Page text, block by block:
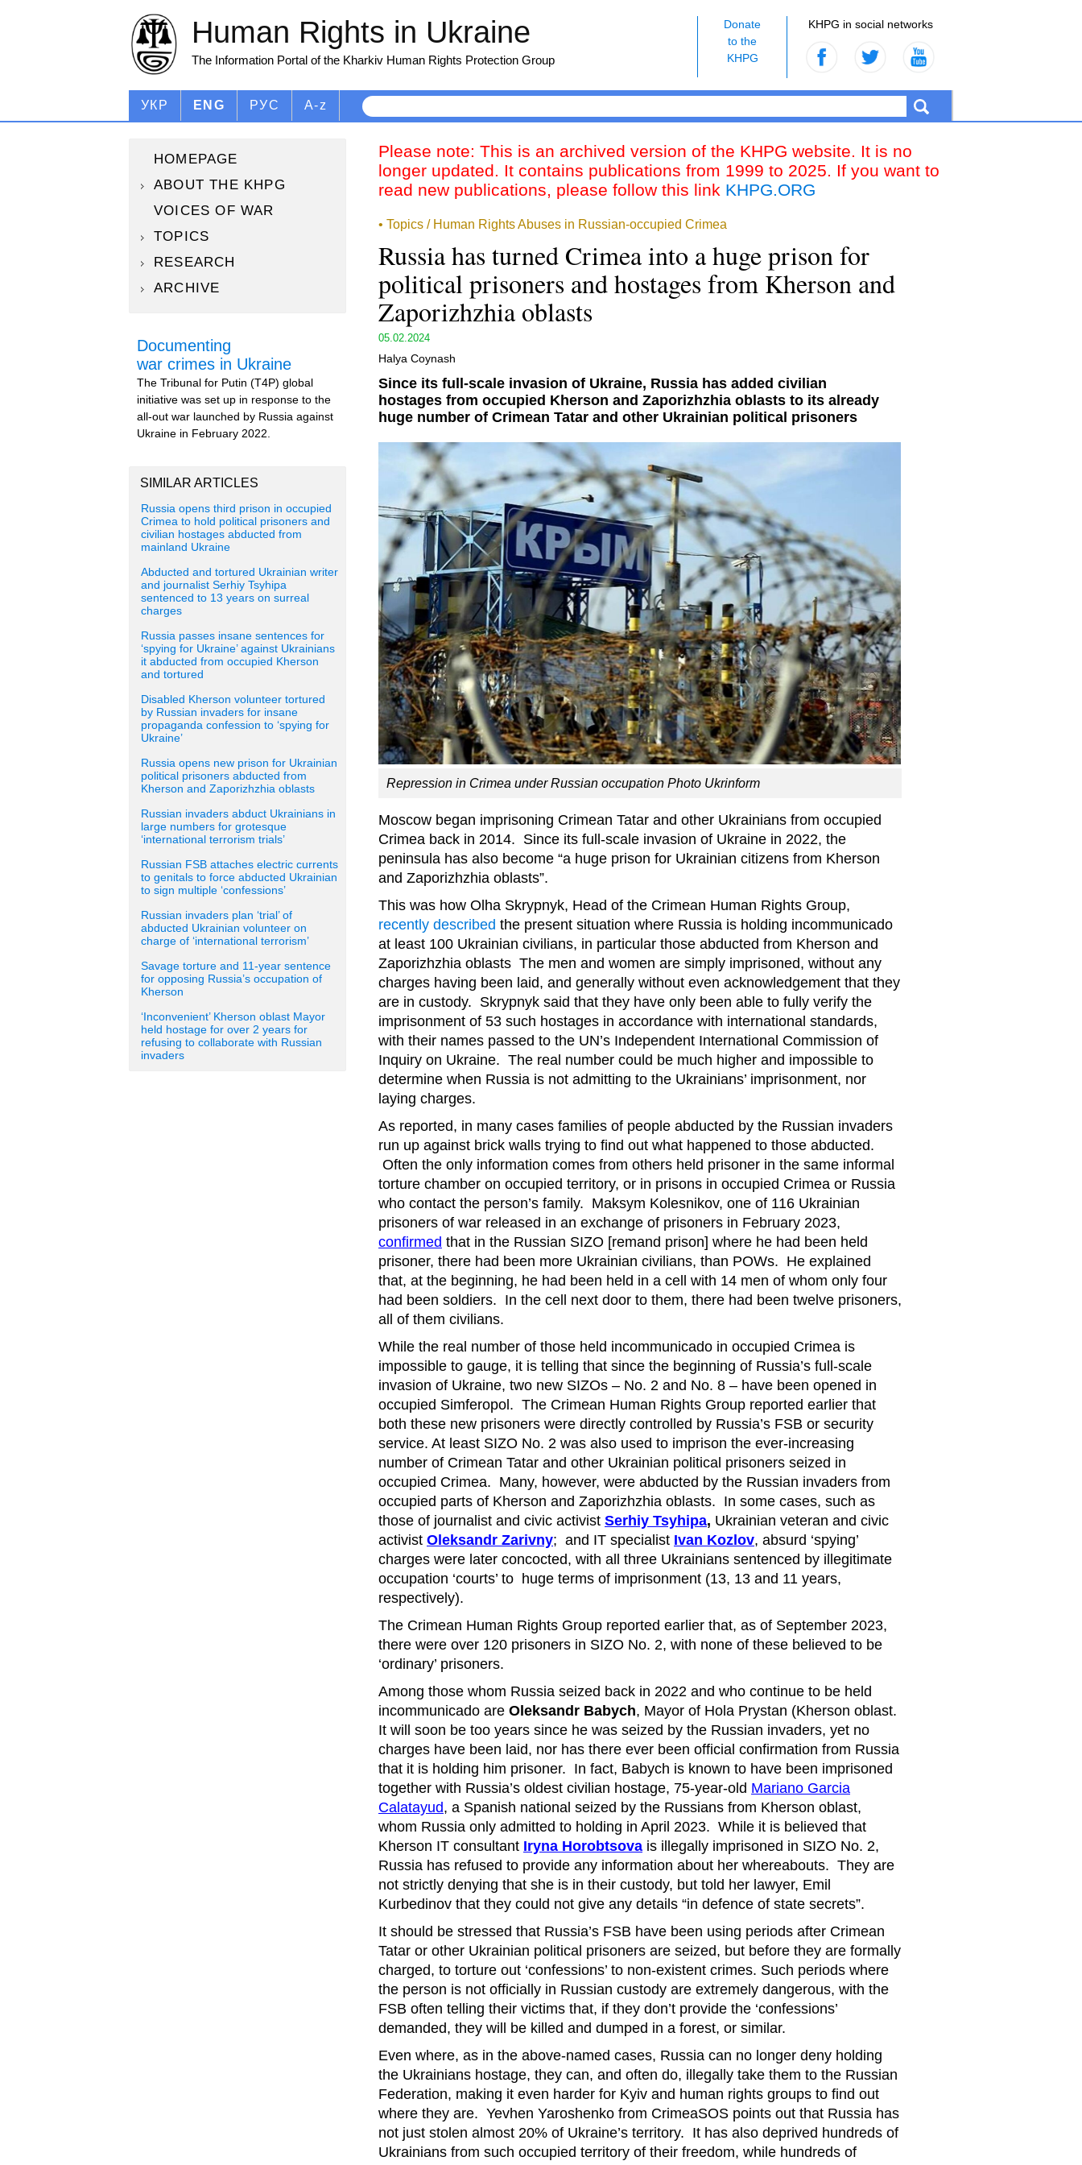
KHPG in social networks
Donate
to the
KHPG
Human Rights in Ukraine
The Information Portal of the Kharkiv Human Rights Protection Group
УКР ENG РУС A-z
HOMEPAGE
ABOUT THE KHPG
VOICES OF WAR
TOPICS
RESEARCH
ARCHIVE
Documenting
war crimes in Ukraine
The Tribunal for Putin (T4P) global
initiative was set up in response to the
all-out war launched by Russia against
Ukraine in February 2022.
SIMILAR ARTICLES
Russia opens third prison in occupied
Crimea to hold political prisoners and
civilian hostages abducted from
mainland Ukraine
Abducted and tortured Ukrainian writer
and journalist Serhiy Tsyhipa
sentenced to 13 years on surreal
charges
Russia passes insane sentences for
‘spying for Ukraine’ against Ukrainians
it abducted from occupied Kherson
and tortured
Disabled Kherson volunteer tortured
by Russian invaders for insane
propaganda confession to ‘spying for
Ukraine’
Russia opens new prison for Ukrainian
political prisoners abducted from
Kherson and Zaporizhzhia oblasts
Russian invaders abduct Ukrainians in
large numbers for grotesque
‘international terrorism trials’
Russian FSB attaches electric currents
to genitals to force abducted Ukrainian
to sign multiple ‘confessions’
Russian invaders plan ‘trial’ of
abducted Ukrainian volunteer on
charge of ‘international terrorism’
Savage torture and 11-year sentence
for opposing Russia’s occupation of
Kherson
‘Inconvenient’ Kherson oblast Mayor
held hostage for over 2 years for
refusing to collaborate with Russian
invaders
Please note: This is an archived version of the KHPG website. It is no
longer updated. It contains publications from 1999 to 2025. If you want to
read new publications, please follow this link KHPG.ORG
• Topics / Human Rights Abuses in Russian-occupied Crimea
Russia has turned Crimea into a huge prison for
political prisoners and hostages from Kherson and
Zaporizhzhia oblasts
05.02.2024
Halya Coynash
Since its full-scale invasion of Ukraine, Russia has added civilian
hostages from occupied Kherson and Zaporizhzhia oblasts to its already
huge number of Crimean Tatar and other Ukrainian political prisoners
Repression in Crimea under Russian occupation Photo Ukrinform
Moscow began imprisoning Crimean Tatar and other Ukrainians from occupied
Crimea back in 2014. Since its full-scale invasion of Ukraine in 2022, the
peninsula has also become “a huge prison for Ukrainian citizens from Kherson
and Zaporizhzhia oblasts”.
This was how Olha Skrypnyk, Head of the Crimean Human Rights Group,
recently described the present situation where Russia is holding incommunicado
at least 100 Ukrainian civilians, in particular those abducted from Kherson and
Zaporizhzhia oblasts The men and women are simply imprisoned, without any
charges having been laid, and generally without even acknowledgement that they
are in custody. Skrypnyk said that they have only been able to fully verify the
imprisonment of 53 such hostages in accordance with international standards,
with their names passed to the UN’s Independent International Commission of
Inquiry on Ukraine. The real number could be much higher and impossible to
determine when Russia is not admitting to the Ukrainians’ imprisonment, nor
laying charges.
As reported, in many cases families of people abducted by the Russian invaders
run up against brick walls trying to find out what happened to those abducted.
Often the only information comes from others held prisoner in the same informal
torture chamber on occupied territory, or in prisons in occupied Crimea or Russia
who contact the person’s family. Maksym Kolesnikov, one of 116 Ukrainian
prisoners of war released in an exchange of prisoners in February 2023,
confirmed that in the Russian SIZO [remand prison] where he had been held
prisoner, there had been more Ukrainian civilians, than POWs. He explained
that, at the beginning, he had been held in a cell with 14 men of whom only four
had been soldiers. In the cell next door to them, there had been twelve prisoners,
all of them civilians.
While the real number of those held incommunicado in occupied Crimea is
impossible to gauge, it is telling that since the beginning of Russia’s full-scale
invasion of Ukraine, two new SIZOs – No. 2 and No. 8 – have been opened in
occupied Simferopol. The Crimean Human Rights Group reported earlier that
both these new prisoners were directly controlled by Russia’s FSB or security
service. At least SIZO No. 2 was also used to imprison the ever-increasing
number of Crimean Tatar and other Ukrainian political prisoners seized in
occupied Crimea. Many, however, were abducted by the Russian invaders from
occupied parts of Kherson and Zaporizhzhia oblasts. In some cases, such as
those of journalist and civic activist Serhiy Tsyhipa, Ukrainian veteran and civic
activist Oleksandr Zarivny; and IT specialist Ivan Kozlov, absurd ‘spying’
charges were later concocted, with all three Ukrainians sentenced by illegitimate
occupation ‘courts’ to huge terms of imprisonment (13, 13 and 11 years,
respectively).
The Crimean Human Rights Group reported earlier that, as of September 2023,
there were over 120 prisoners in SIZO No. 2, with none of these believed to be
‘ordinary’ prisoners.
Among those whom Russia seized back in 2022 and who continue to be held
incommunicado are Oleksandr Babych, Mayor of Hola Prystan (Kherson oblast.
It will soon be too years since he was seized by the Russian invaders, yet no
charges have been laid, nor has there ever been official confirmation from Russia
that it is holding him prisoner. In fact, Babych is known to have been imprisoned
together with Russia’s oldest civilian hostage, 75-year-old Mariano Garcia
Calatayud, a Spanish national seized by the Russians from Kherson oblast,
whom Russia only admitted to holding in April 2023. While it is believed that
Kherson IT consultant Iryna Horobtsova is illegally imprisoned in SIZO No. 2,
Russia has refused to provide any information about her whereabouts. They are
not strictly denying that she is in their custody, but told her lawyer, Emil
Kurbedinov that they could not give any details “in defence of state secrets”.
It should be stressed that Russia’s FSB have been using periods after Crimean
Tatar or other Ukrainian political prisoners are seized, but before they are formally
charged, to torture out ‘confessions’ to non-existent crimes. Such periods where
the person is not officially in Russian custody are extremely dangerous, with the
FSB often telling their victims that, if they don’t provide the ‘confessions’
demanded, they will be killed and dumped in a forest, or similar.
Even where, as in the above-named cases, Russia can no longer deny holding
the Ukrainians hostage, they can, and often do, illegally take them to the Russian
Federation, making it even harder for Kyiv and human rights groups to find out
where they are. Yevhen Yaroshenko from CrimeaSOS points out that Russia has
not just stolen almost 20% of Ukraine’s territory. It has also deprived hundreds of
Ukrainians from such occupied territory of their freedom, while hundreds of